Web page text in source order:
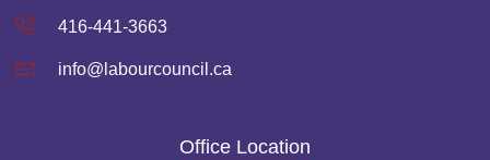
416-441-3663
info@labourcouncil.ca
Office Location